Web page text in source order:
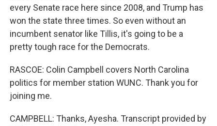
every Senate race here since 2008, and Trump has
won the state three times. So even without an
incumbent senator like Tillis, it's going to be a
pretty tough race for the Democrats.
RASCOE: Colin Campbell covers North Carolina
politics for member station WUNC. Thank you for
joining me.
CAMPBELL: Thanks, Ayesha. Transcript provided by